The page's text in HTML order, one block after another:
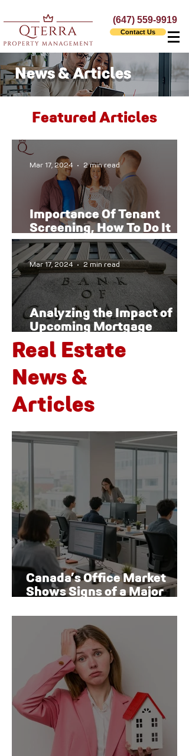
(647) 559-9919
Contact Us
News & Articles
Featured Articles
Importance Of Tenant
Screening, How To Do It
The Right Way
Mar 17, 2024 2 min read
Analyzing the Impact of
Upcoming Mortgage
Renewals on Canada's
Housing Market and
Economy
Mar 17, 2024 2 min read
Real Estate
News &
Articles
Canada’s Office Market
Shows Signs of a Major